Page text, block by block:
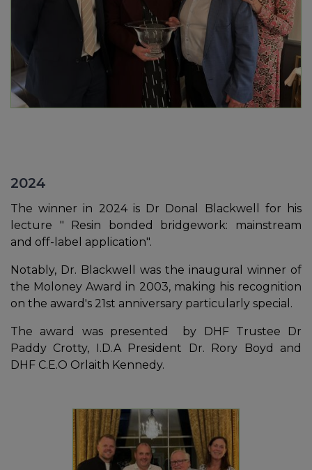
2024
The winner in 2024 is Dr Donal Blackwell for his
lecture " Resin bonded bridgework: mainstream
and off-label application".
Notably, Dr. Blackwell was the inaugural winner of
the Moloney Award in 2003, making his recognition
on the award's 21st anniversary particularly special.
The award was presented by DHF Trustee Dr
Paddy Crotty, I.D.A President Dr. Rory Boyd and
DHF C.E.O Orlaith Kennedy.